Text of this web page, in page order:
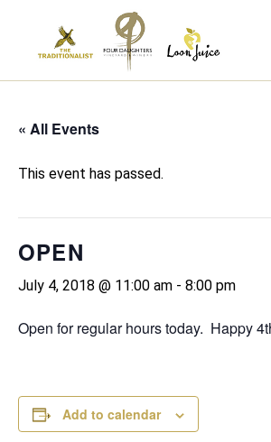
content
« All Events
This event has passed.
OPEN
July 4, 2018 @ 11:00 am - 8:00 pm
Open for regular hours today. Happy
Add to calendar